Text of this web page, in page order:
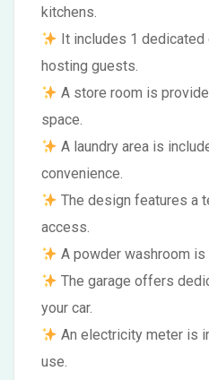
kitchens.
It includes 1
hosting guests.
A store room is
space.
A laundry area is
convenience.
The design features a
access.
A powder washroom
The garage offers
your car.
An electricity meter is
use.